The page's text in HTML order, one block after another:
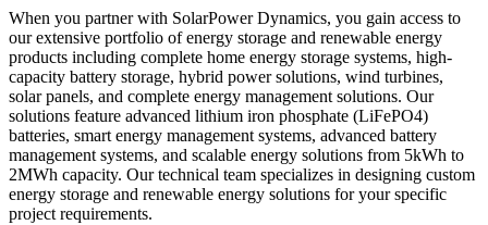
When you partner with SolarPower Dynamics, you gain access to
our extensive portfolio of energy storage and renewable energy
products including complete home energy storage systems, high-
capacity battery storage, hybrid power solutions, wind turbines,
solar panels, and complete energy management solutions. Our
solutions feature advanced lithium iron phosphate (LiFePO4)
batteries, smart energy management systems, advanced battery
management systems, and scalable energy solutions from 5kWh to
2MWh capacity. Our technical team specializes in designing custom
energy storage and renewable energy solutions for your specific
project requirements.